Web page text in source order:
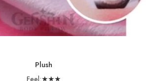
Plush
Feel:★★★